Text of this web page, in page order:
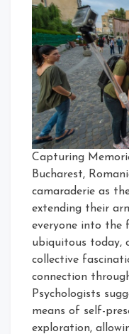
Capturing
Bucharest,
camaraderie as
extending their
everyone into the
ubiquitous today,
collective
connection
Psychologists
means of self-
exploration,